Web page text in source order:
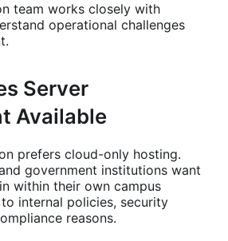
team works closely with
operational challenges
Server
Available
prefers cloud-only hosting.
government institutions want
within their own campus
internal policies, security
reasons.